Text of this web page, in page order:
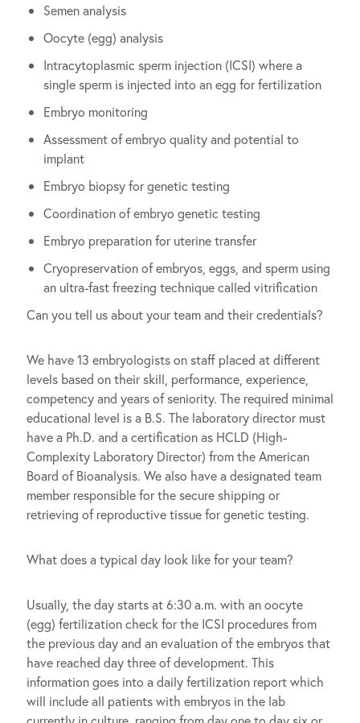
Semen analysis
Oocyte (egg) analysis
Intracytoplasmic sperm injection (ICSI) where a
single sperm is injected into an egg for fertilization
Embryo monitoring
Assessment of embryo quality and potential to
implant
Embryo biopsy for genetic testing
Coordination of embryo genetic testing
Embryo preparation for uterine transfer
Cryopreservation of embryos, eggs, and sperm using
an ultra-fast freezing technique called vitrification
Can you tell us about your team and their credentials?
We have 13 embryologists on staff placed at different
levels based on their skill, performance, experience,
competency and years of seniority. The required minimal
educational level is a B.S. The laboratory director must
have a Ph.D. and a certification as HCLD (High-
Complexity Laboratory Director) from the American
Board of Bioanalysis. We also have a designated team
member responsible for the secure shipping or
retrieving of reproductive tissue for genetic testing.
What does a typical day look like for your team?
Usually, the day starts at 6:30 a.m. with an oocyte
(egg) fertilization check for the ICSI procedures from
the previous day and an evaluation of the embryos that
have reached day three of development. This
information goes into a daily fertilization report which
will include all patients with embryos in the lab